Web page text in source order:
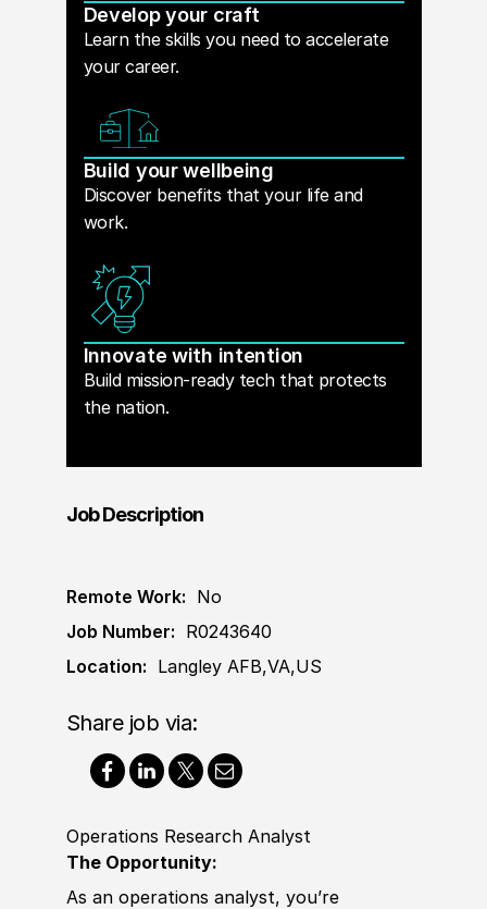
Develop your craft
Learn the skills you need to accelerate
your career.
Build your wellbeing
Discover benefits that your life and
work.
Innovate with intention
Build mission-ready tech that protects
the nation.
Job Description
Remote Work: No
Job Number: R0243640
Location: Langley AFB,VA,US
Share job via:
Operations Research Analyst
The Opportunity:
As an operations analyst, you’re